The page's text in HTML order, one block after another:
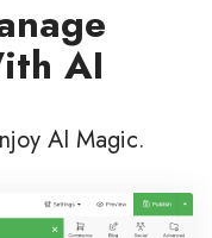
AI
AI Magic.